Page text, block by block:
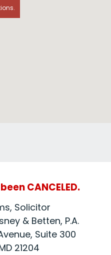
CANCELED.
Solicitor
& Betten, P.A.
Suite 300
21204